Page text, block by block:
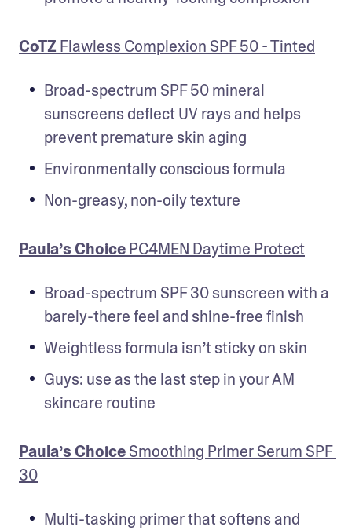
CoTZ Flawless Complexion SPF 50 - Tinted
Broad-spectrum SPF 50 mineral
sunscreens deflect UV rays and helps
prevent premature skin aging
Environmentally conscious formula
Non-greasy, non-oily texture
Paula’s Choice PC4MEN Daytime Protect
Broad-spectrum SPF 30 sunscreen with a
barely-there feel and shine-free finish
Weightless formula isn’t sticky on skin
Guys: use as the last step in your AM
skincare routine
Paula’s Choice Smoothing Primer Serum SPF
30
Multi-tasking primer that softens and